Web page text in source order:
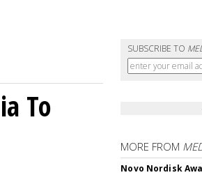
SUBSCRIBE TO
To
MORE FROM
Novo Nordisk